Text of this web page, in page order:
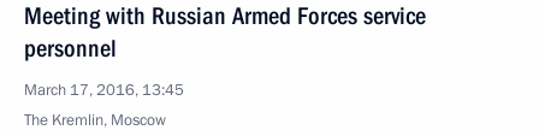
Meeting with Russian Armed Forces service
personnel
March 17, 2016, 13:45
The Kremlin, Moscow